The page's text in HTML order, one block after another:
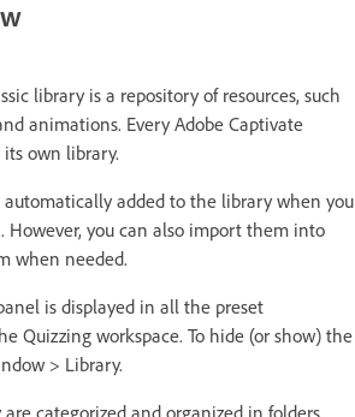
library is a repository of resources, such
animations. Every Adobe Captivate
own library.
automatically added to the library when you
However, you can also import them into
when needed.
is displayed in all the preset
Quizzing workspace. To hide (or show) the
> Library.
categorized and organized in folders,